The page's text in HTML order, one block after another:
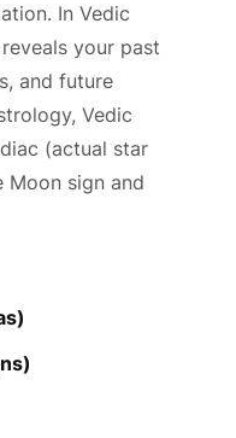
In Vedic
your past
and future
Vedic
(actual star
Moon sign and